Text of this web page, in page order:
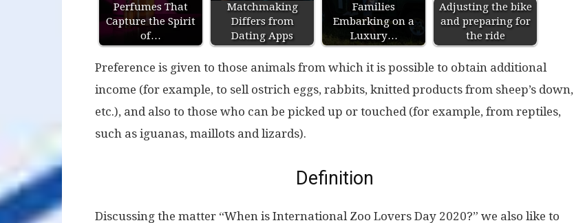
Perfumes That
Capture the Spirit
of…
Matchmaking
Differs from
Dating Apps
Families
Embarking on a
Luxury…
Adjusting the bike
and preparing for
the ride
Preference is given to those animals from which it is possible to obtain additional
income (for example, to sell ostrich eggs, rabbits, knitted products from sheep’s down,
etc.), and also to those who can be picked up or touched (for example, from reptiles,
such as iguanas, maillots and lizards).
Definition
Discussing the matter “When is International Zoo Lovers Day 2020?” we also like to